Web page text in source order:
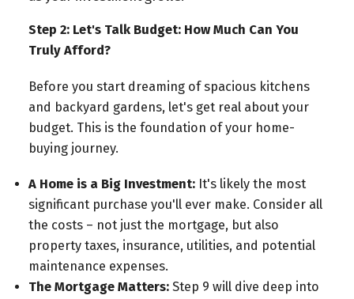
Step 2: Let's Talk Budget: How Much Can You
Truly Afford?
Before you start dreaming of spacious kitchens
and backyard gardens, let's get real about your
budget. This is the foundation of your home-
buying journey.
A Home is a Big Investment:It's likely the most
significant purchase you'll ever make. Consider all
the costs – not just the mortgage, but also
property taxes, insurance, utilities, and potential
maintenance expenses.
The Mortgage Matters:Step 9 will dive deep into